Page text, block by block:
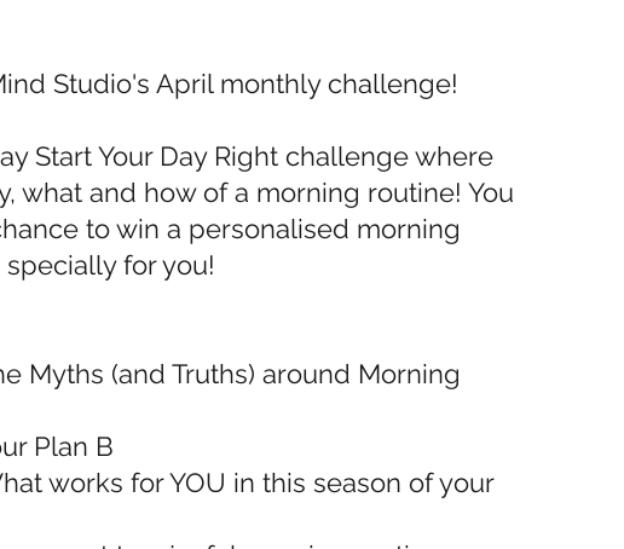
Studio's April monthly challenge!
Start Your Day Right challenge where
what and how of a morning routine! You
to win a personalised morning
for you!
Myths (and Truths) around Morning
Plan B
works for YOU in this season of your